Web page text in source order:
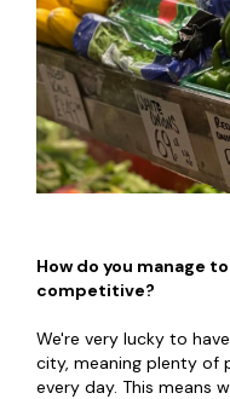
How do you manage
competitive?
We're very lucky to
city, meaning plenty of
every day. This means